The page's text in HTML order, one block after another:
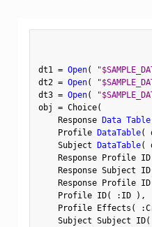
dt1 = Open(
dt2 = Open(
dt3 = Open(
obj = Choice(
    Response
Data Table
    Profile
DataTable(
    Subject
DataTable(
Response Profile
    Response Subject ID
Response Profile
    Profile ID
( : ID ) ,
    Profile Effects
( :
    Subject Subject ID
(